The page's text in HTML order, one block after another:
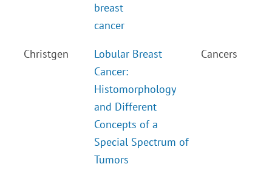
breast
cancer
Christgen
Lobular Breast
Cancer:
Histomorphology
and Different
Concepts of a
Special Spectrum of
Tumors
Cancers